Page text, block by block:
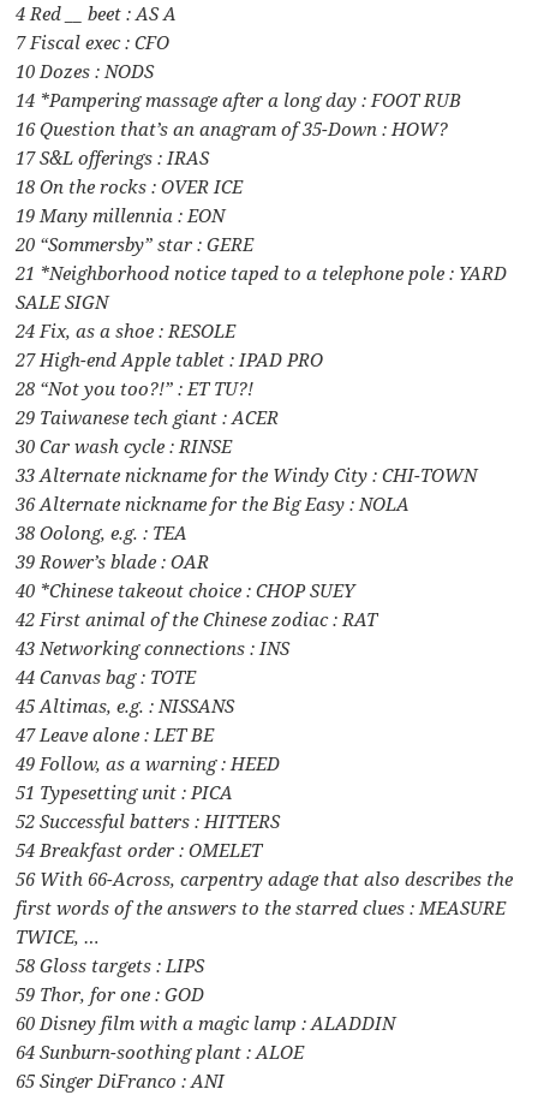
4 Red __ beet : AS A
7 Fiscal exec : CFO
10 Dozes : NODS
14 *Pampering massage after a long day : FOOT RUB
16 Question that’s an anagram of 35-Down : HOW?
17 S&L offerings : IRAS
18 On the rocks : OVER ICE
19 Many millennia : EON
20 “Sommersby” star : GERE
21 *Neighborhood notice taped to a telephone pole : YARD
SALE SIGN
24 Fix, as a shoe : RESOLE
27 High-end Apple tablet : IPAD PRO
28 “Not you too?!” : ET TU?!
29 Taiwanese tech giant : ACER
30 Car wash cycle : RINSE
33 Alternate nickname for the Windy City : CHI-TOWN
36 Alternate nickname for the Big Easy : NOLA
38 Oolong, e.g. : TEA
39 Rower’s blade : OAR
40 *Chinese takeout choice : CHOP SUEY
42 First animal of the Chinese zodiac : RAT
43 Networking connections : INS
44 Canvas bag : TOTE
45 Altimas, e.g. : NISSANS
47 Leave alone : LET BE
49 Follow, as a warning : HEED
51 Typesetting unit : PICA
52 Successful batters : HITTERS
54 Breakfast order : OMELET
56 With 66-Across, carpentry adage that also describes the
first words of the answers to the starred clues : MEASURE
TWICE, …
58 Gloss targets : LIPS
59 Thor, for one : GOD
60 Disney film with a magic lamp : ALADDIN
64 Sunburn-soothing plant : ALOE
65 Singer DiFranco : ANI